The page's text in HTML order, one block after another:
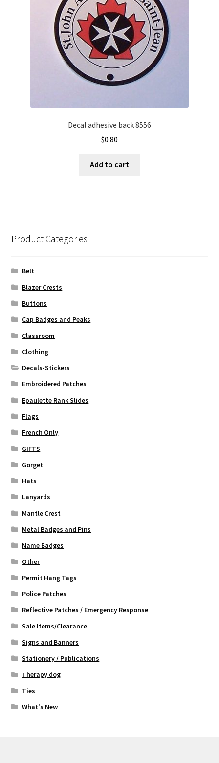
Decal adhesive back 8556
$0.80
Add to cart
Product Categories
Belt
Blazer Crests
Buttons
Cap Badges and Peaks
Classroom
Clothing
Decals-Stickers
Embroidered Patches
Epaulette Rank Slides
Flags
French Only
GIFTS
Gorget
Hats
Lanyards
Mantle Crest
Metal Badges and Pins
Name Badges
Other
Permit Hang Tags
Police Patches
Reflective Patches / Emergency Response
Sale Items/Clearance
Signs and Banners
Stationery / Publications
Therapy dog
Ties
What's New